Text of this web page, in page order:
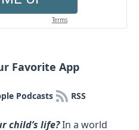
Favorite App
Podcasts RSS
child’s life?In a world